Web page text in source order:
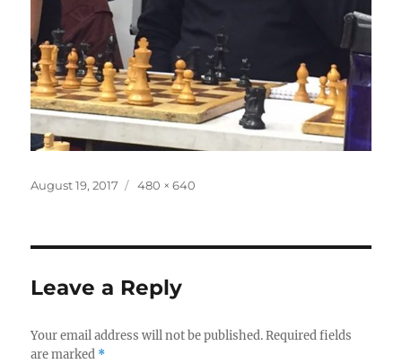
Posted
August 19, 2017
Full
480 × 640
Leave a Reply
Your email address will not be published. Required fields
are marked *